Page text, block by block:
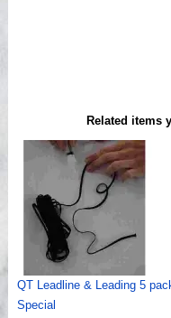
Related items
QT Leadline & Leading 5
Special